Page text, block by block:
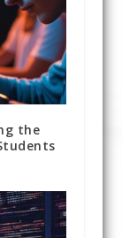
the